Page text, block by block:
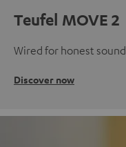
Teufel MOVE 2
Wired for honest sound
Discover now